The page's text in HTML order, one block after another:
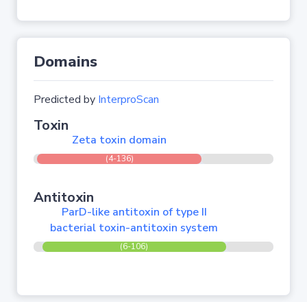
Domains
Predicted by InterproScan
Toxin
Zeta toxin domain
(4-136)
Antitoxin
ParD-like antitoxin of type II
bacterial toxin-antitoxin system
(6-106)